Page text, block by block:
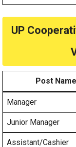
UP
Post Name
Manager
Junior Manager
Assistant/Cashier